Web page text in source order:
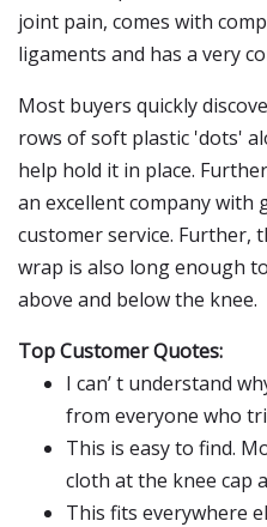
joint pain, comes with
ligaments and has a very
Most buyers quickly
rows of soft plastic 'dots'
help hold it in place.
an excellent company with
customer service. Further,
wrap is also long enough
above and below the knee.
Top Customer Quotes:
I can’ t understand
from everyone who
This is easy to find.
cloth at the knee cap
This fits everywhere